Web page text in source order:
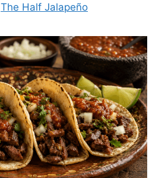
The Half Jalapeño